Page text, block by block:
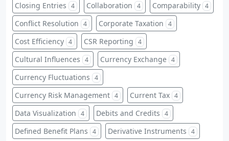
Closing Entries 4 Collaboration 4 Comparability 4
Conflict Resolution 4 Corporate Taxation 4
Cost Efficiency 4 CSR Reporting 4
Cultural Influences 4 Currency Exchange 4
Currency Fluctuations 4
Currency Risk Management 4 Current Tax 4
Data Visualization 4 Debits and Credits 4
Defined Benefit Plans 4 Derivative Instruments 4